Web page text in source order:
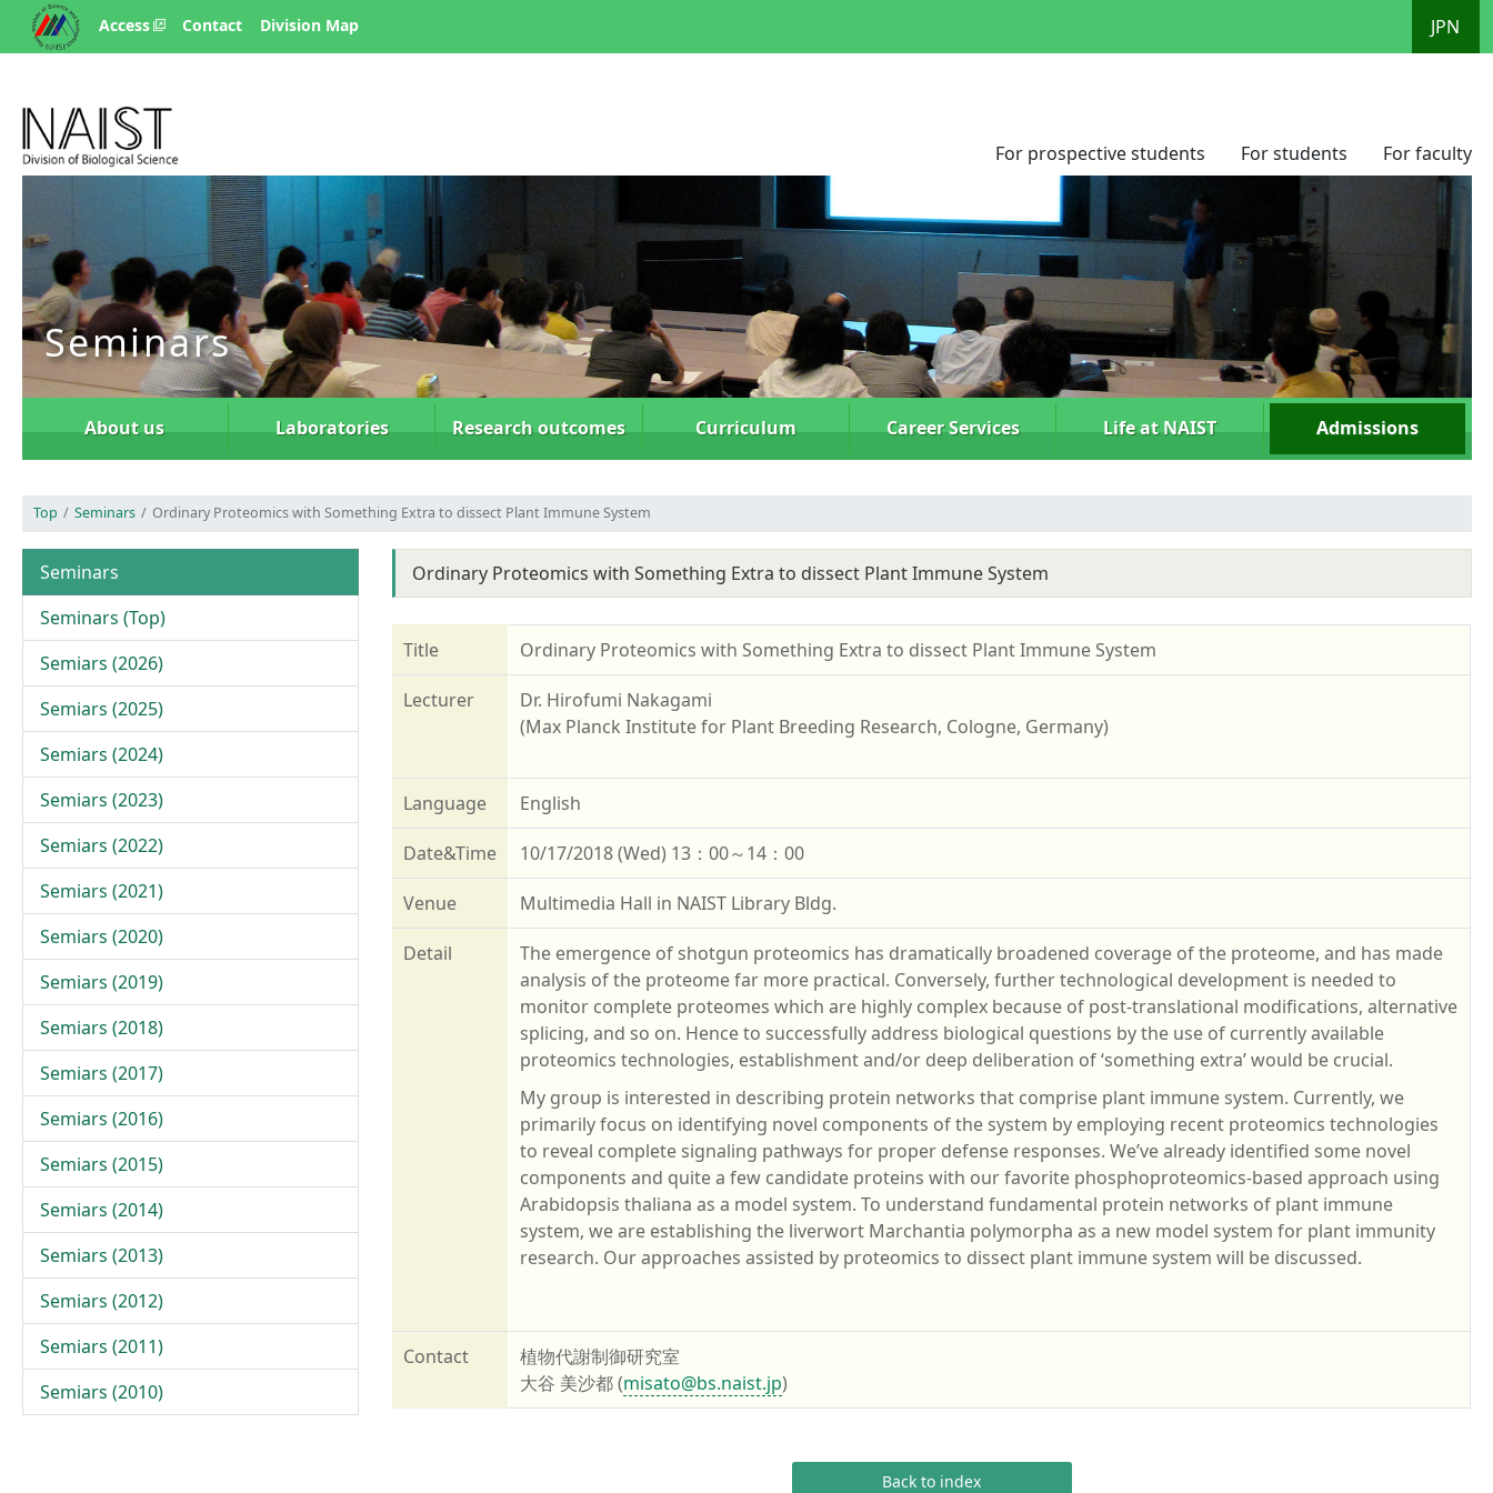
Access Contact Division Map JPN
For prospective students For students For faculty
Seminars
About us Laboratories Researchoutcomes Curriculum Career Services Life at NAIST Admissions
Top Seminars Ordinary Proteomics with Something Extra to dissect Plant Immune System
Ordinary Proteomics with Something Extra to dissect Plant Immune System
Title Ordinary Proteomics with Something Extra to dissect Plant Immune System
Lecturer
Dr. Hirofumi Nakagami
(Max Planck Institute for Plant Breeding Research, Cologne, Germany)
Language English
Date&Time 10/17/2018 (Wed) 13：00～14：00
Venue Multimedia Hall in NAIST Library Bldg.
Detail
The emergence of shotgun proteomics has dramatically broadened coverage of the proteome, and has made
analysis of the proteome far more practical. Conversely, further technological development is needed to
monitor complete proteomes which are highly complex because of post-translational modifications, alternative
splicing, and so on. Hence to successfully address biological questions by the use of currently available
proteomics technologies, establishment and/or deep deliberation of ‘something extra’ would be crucial.
My group is interested in describing protein networks that comprise plant immune system. Currently, we
primarily focus on identifying novel components of the system by employing recent proteomics technologies
to reveal complete signaling pathways for proper defense responses. We’ve already identified some novel
components and quite a few candidate proteins with our favorite phosphoproteomics-based approach using
Arabidopsis thaliana as a model system. To understand fundamental protein networks of plant immune
system, we are establishing the liverwort Marchantia polymorpha as a new model system for plant immunity
research. Our approaches assisted by proteomics to dissect plant immune system will be discussed.
Contact
植物代謝制御研究室
大谷 美沙都 (misato@bs.naist.jp)
Back to index
Seminars
Seminars (Top)
Semiars (2026)
Semiars (2025)
Semiars (2024)
Semiars (2023)
Semiars (2022)
Semiars (2021)
Semiars (2020)
Semiars (2019)
Semiars (2018)
Semiars (2017)
Semiars (2016)
Semiars (2015)
Semiars (2014)
Semiars (2013)
Semiars (2012)
Semiars (2011)
Semiars (2010)